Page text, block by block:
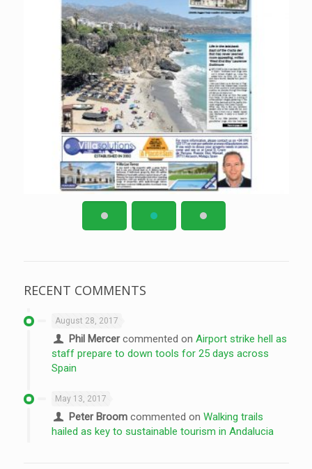
RECENT COMMENTS
August 28, 2017
Phil Mercercommented on Airport strike hell as
staff prepare to down tools for 25 days across
Spain
May 13, 2017
Peter Broomcommented on Walking trails
hailed as key to sustainable tourism in Andalucia